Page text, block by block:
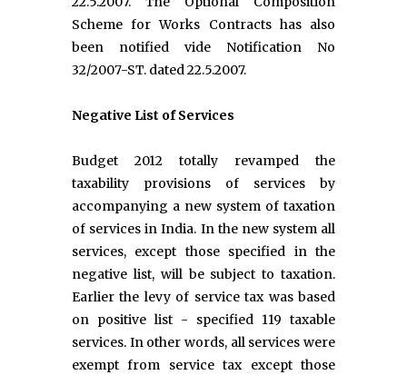
Scheme for Works Contracts has also
been notified vide Notification No
32/2007-ST. dated 22.5.2007.
Negative List of Services
Budget 2012 totally revamped the
taxability provisions of services by
accompanying a new system of taxation
of services in India. In the new system all
services, except those specified in the
negative list, will be subject to taxation.
Earlier the levy of service tax was based
on positive list - specified 119 taxable
services. In other words, all services were
exempt from service tax except those